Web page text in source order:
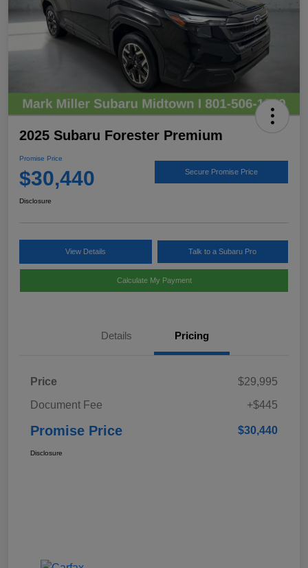
2025 Subaru Forester Premium
Promise Price
$30,440 Secure Promise Price
Disclosure
View Details Talk to a Subaru Pro
Calculate My Payment
Details Pricing
Price
$29,995
Document Fee
+$445
Promise Price $30,440
Disclosure